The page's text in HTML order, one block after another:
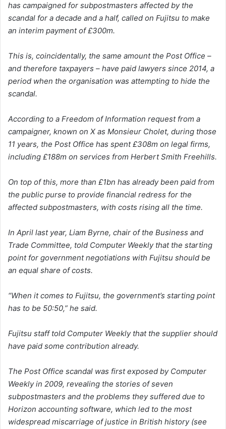
has campaigned for subpostmasters affected by the
scandal for a decade and a half, called on Fujitsu to make
an interim payment of £300m.
This is, coincidentally, the same amount the Post Office –
and therefore taxpayers – have paid lawyers since 2014, a
period when the organisation was attempting to hide the
scandal.
According to a Freedom of Information request from a
campaigner, known on X as Monsieur Cholet, during those
11 years, the Post Office has spent £308m on legal firms,
including £188m on services from Herbert Smith Freehills.
On top of this, more than £1bn has already been paid from
the public purse to provide financial redress for the
affected subpostmasters, with costs rising all the time.
In April last year, Liam Byrne, chair of the Business and
Trade Committee, told Computer Weekly that the starting
point for government negotiations with Fujitsu should be
an equal share of costs.
“When it comes to Fujitsu, the government’s starting point
has to be 50:50,” he said.
Fujitsu staff told Computer Weekly that the supplier should
have paid some contribution already.
The Post Office scandal was first exposed by Computer
Weekly in 2009, revealing the stories of seven
subpostmasters and the problems they suffered due to
Horizon accounting software, which led to the most
widespread miscarriage of justice in British history (see